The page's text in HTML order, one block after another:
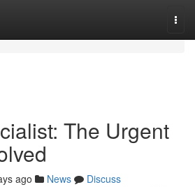
The Urgent
ago News
Discuss